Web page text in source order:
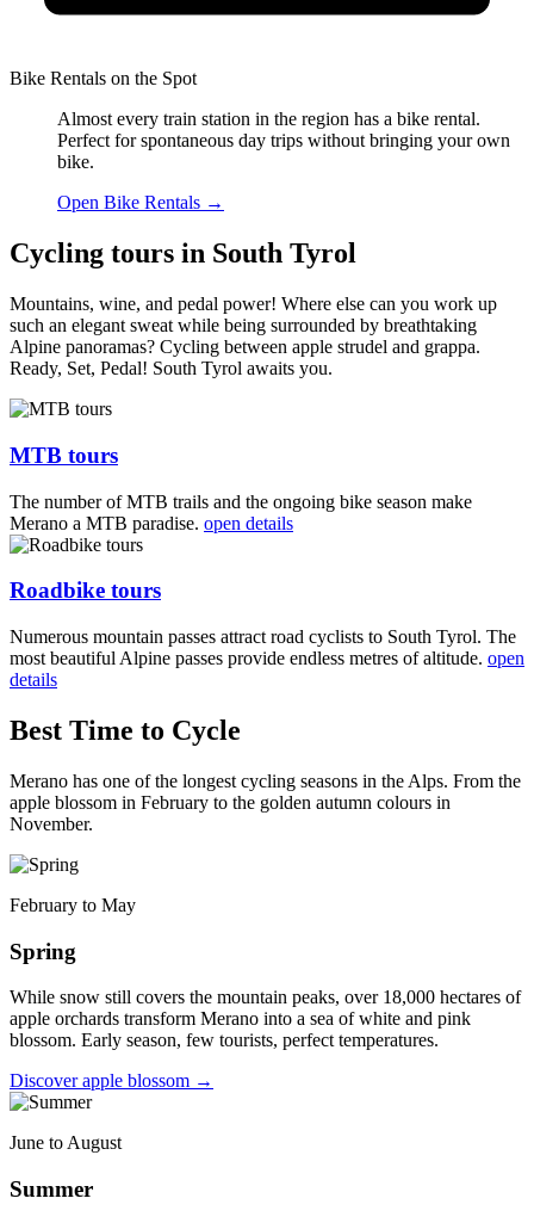
Bike Rentals on the Spot
Almost every train station in the region has a bike rental.
Perfect for spontaneous day trips without bringing your own
bike.
Open Bike Rentals →
Cycling tours in South Tyrol
Mountains, wine, and pedal power! Where else can you work up
such an elegant sweat while being surrounded by breathtaking
Alpine panoramas? Cycling between apple strudel and grappa.
Ready, Set, Pedal! South Tyrol awaits you.
MTB tours
The number of MTB trails and the ongoing bike season make
Merano a MTB paradise. open details
Roadbike tours
Numerous mountain passes attract road cyclists to South Tyrol. The
most beautiful Alpine passes provide endless metres of altitude. open
details
Best Time to Cycle
Merano has one of the longest cycling seasons in the Alps. From the
apple blossom in February to the golden autumn colours in
November.
February to May
Spring
While snow still covers the mountain peaks, over 18,000 hectares of
apple orchards transform Merano into a sea of white and pink
blossom. Early season, few tourists, perfect temperatures.
Discover apple blossom →
June to August
Summer